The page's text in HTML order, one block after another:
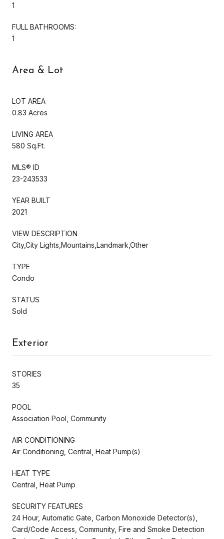
1
FULL BATHROOMS:
1
Area & Lot
LOT AREA
0.83 Acres
LIVING AREA
580 Sq.Ft.
MLS® ID
23-243533
YEAR BUILT
2021
VIEW DESCRIPTION
City,City Lights,Mountains,Landmark,Other
TYPE
Condo
STATUS
Sold
Exterior
STORIES
35
POOL
Association Pool, Community
AIR CONDITIONING
Air Conditioning, Central, Heat Pump(s)
HEAT TYPE
Central, Heat Pump
SECURITY FEATURES
24 Hour, Automatic Gate, Carbon Monoxide Detector(s),
Card/Code Access, Community, Fire and Smoke Detection